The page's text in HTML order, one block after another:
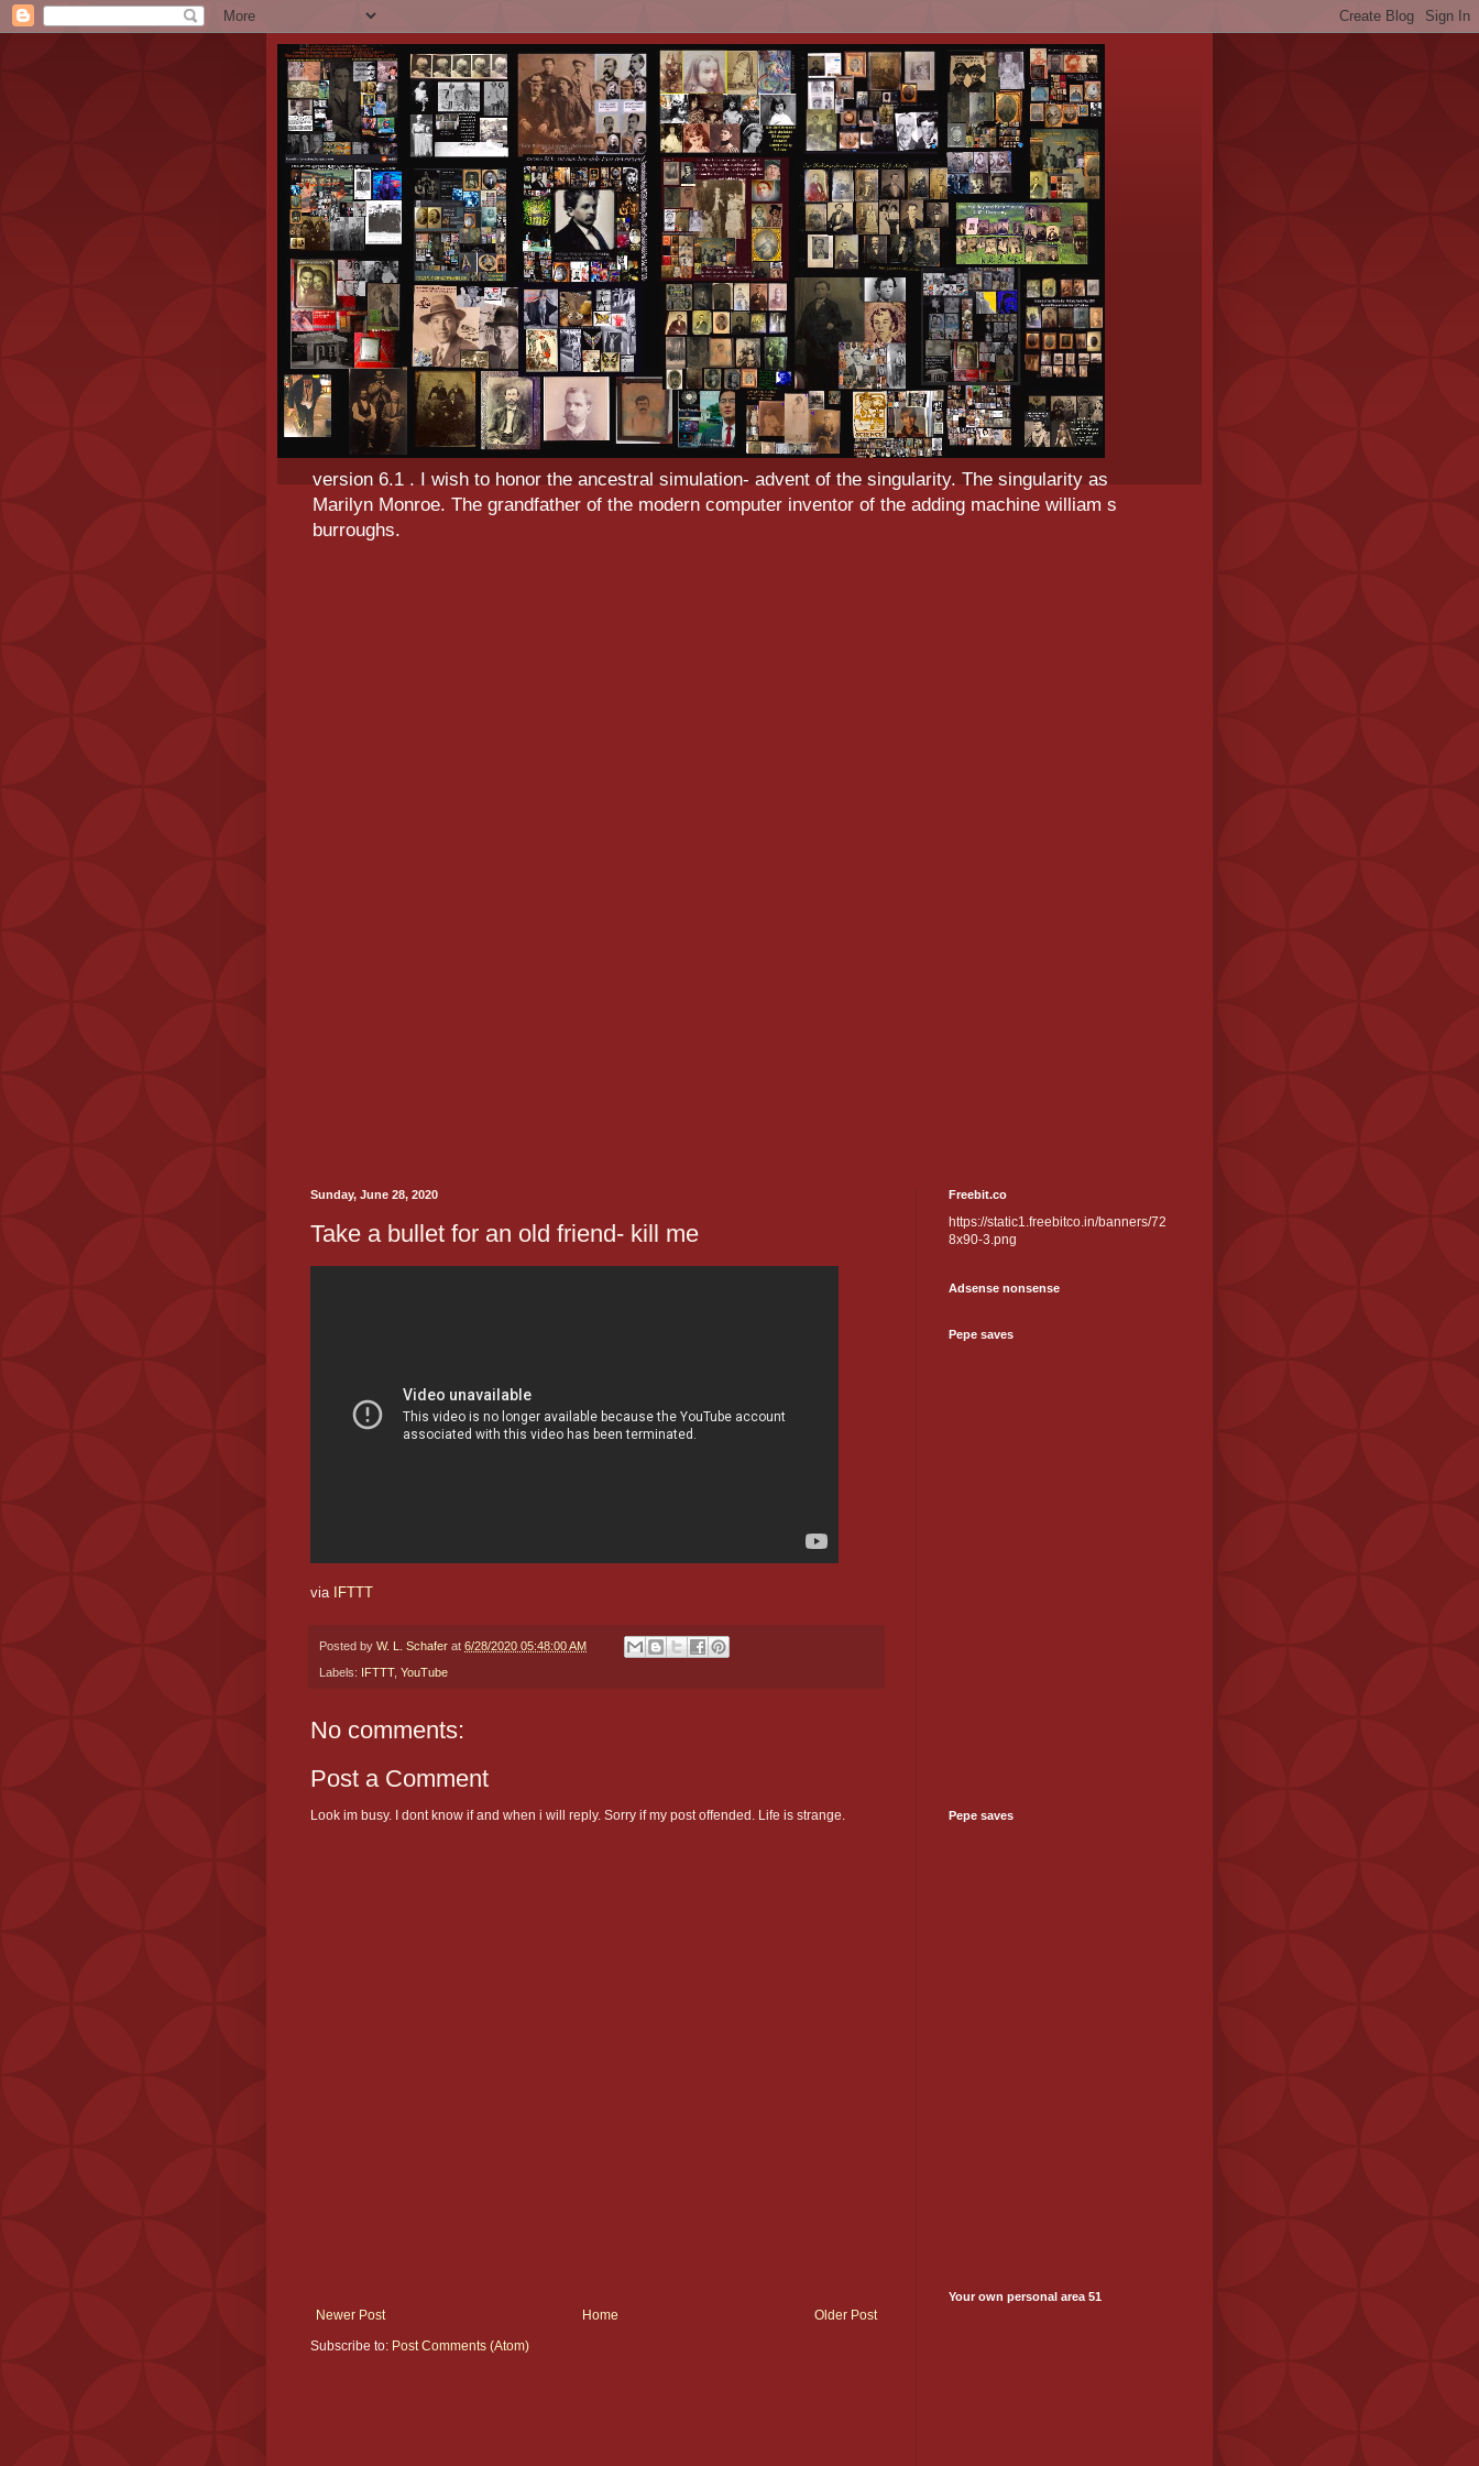
version 6.1 . I wish to honor the ancestral simulation- advent of the singularity. The singularity as
Marilyn Monroe. The grandfather of the modern computer inventor of the adding machine william s
burroughs.
Sunday, June 28, 2020
Take a bullet for an old friend- kill me
via IFTTT
Posted by W. L. Schafer at 6/28/2020 05:48:00 AM
Labels: IFTTT, YouTube
No comments:
Post a Comment
Look im busy. I dont know if and when i will reply. Sorry if my post offended. Life is strange.
Newer Post Older Post
Home
Subscribe to: Post Comments (Atom)
Freebit.co
https://static1.freebitco.in/banners/72
8x90-3.png
Adsense nonsense
Pepe saves
Pepe saves
Your own personal area 51